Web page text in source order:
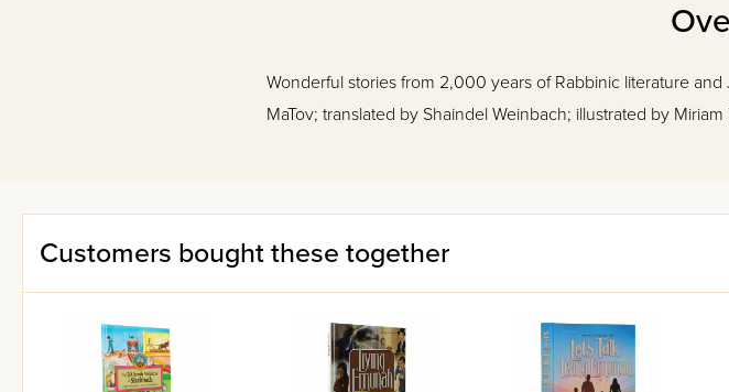
Wonderful stories from 2,000 years of Rabbinic literature
MaTov; translated by Shaindel Weinbach; illustrated by
Customers bought these together